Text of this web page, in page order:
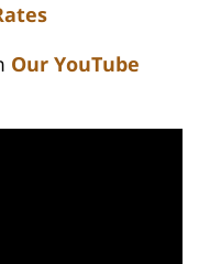
Our YouTube